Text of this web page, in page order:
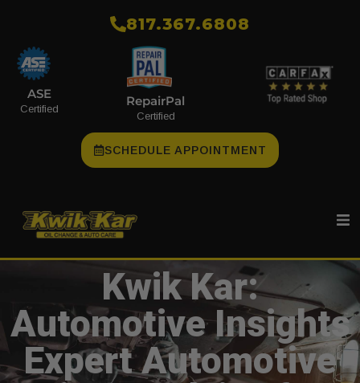
​817.367.6808
ASE
Certified
RepairPal
Certified
SCHEDULE APPOINTMENT
Kwik Kar:
Automotive Insights
Expert Automotive